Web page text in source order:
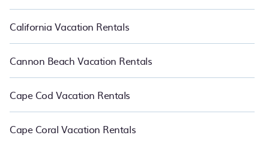
California Vacation Rentals
Cannon Beach Vacation Rentals
Cape Cod Vacation Rentals
Cape Coral Vacation Rentals